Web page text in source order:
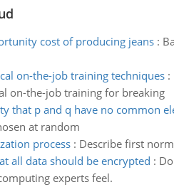
cost of producing jeans:
on-the-job training techniques:
on-the-job training for breaking
that p and q have no common
at random
process: Describe first
all data should be encrypted :
experts feel.